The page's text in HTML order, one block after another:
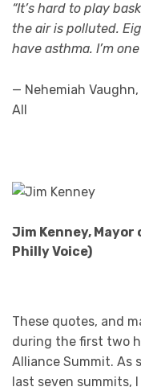
“It’s hard to play
the air is polluted.
have asthma. I’m
— Nehemiah
All
Jim Kenney,
Philly Voice)
These quotes, and
during the first two
Alliance Summit. As
last seven summits,